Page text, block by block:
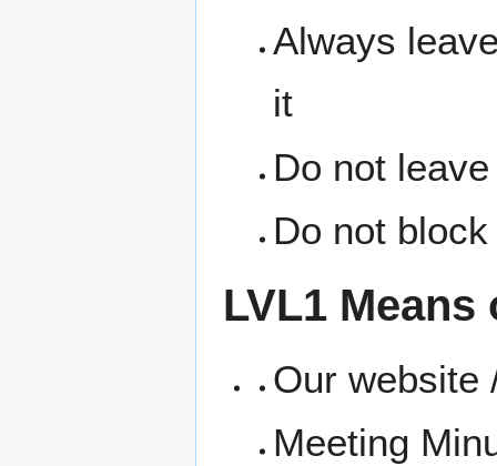
Always
it
Do not
Do not
LVL1
Our website
Meeting